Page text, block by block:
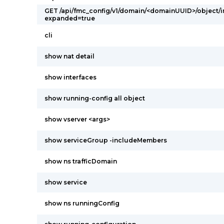
GET /api/fmc_config/v1/domain/<domainUUID>/
expanded=true
cli
show nat detail
show interfaces
show running-config all object
show vserver <args>
show serviceGroup -includeMembers
show ns trafficDomain
show service
show ns runningConfig